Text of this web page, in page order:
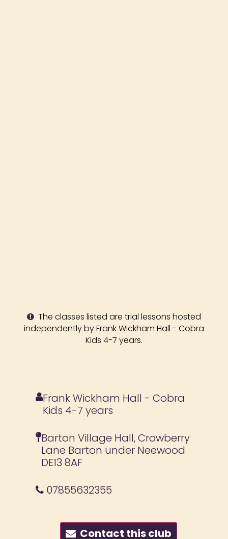
The classes listed are trial lessons hosted
independently by Frank Wickham Hall - Cobra
Kids 4-7 years.
Frank Wickham Hall - Cobra
Kids 4-7 years
Barton Village Hall, Crowberry
Lane Barton under Neewood
DE13 8AF
07855632355
Contact this club